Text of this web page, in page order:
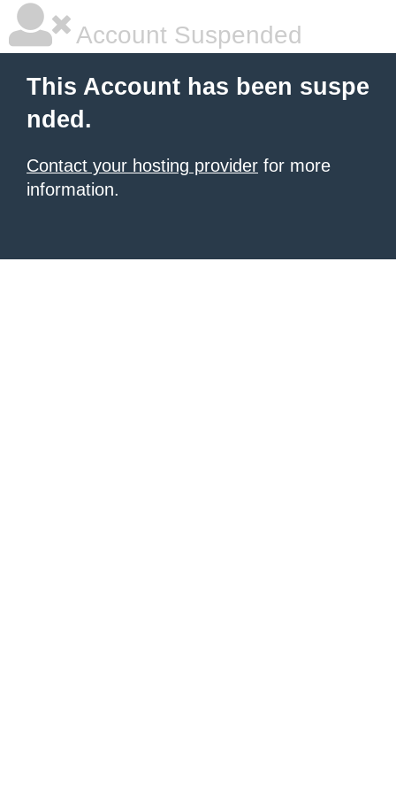
Account Suspended
This Account has been suspe
nded.
Contact your hosting provider for more
information.